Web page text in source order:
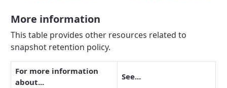
More information
This table provides other resources related to
snapshot retention policy.
For more information
about...
See...